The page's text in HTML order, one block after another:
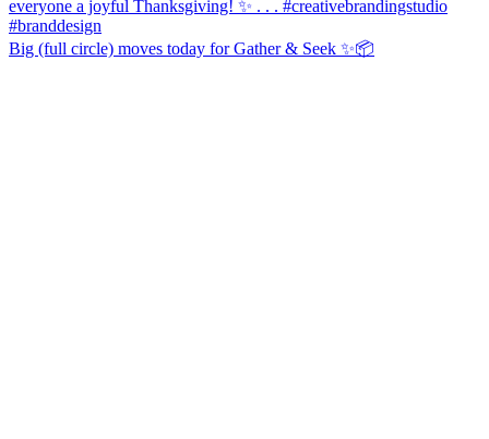
Big (full circle) moves today for Gather & Seek ✨📦